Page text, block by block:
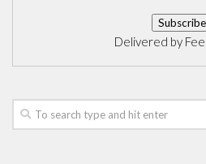
Delivered by